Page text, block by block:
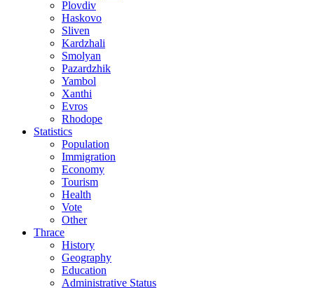
Plovdiv
Haskovo
Sliven
Kardzhali
Smolyan
Pazardzhik
Yambol
Xanthi
Evros
Rhodope
Statistics
Population
Immigration
Economy
Tourism
Health
Vote
Other
Thrace
History
Geography
Education
Administrative Status